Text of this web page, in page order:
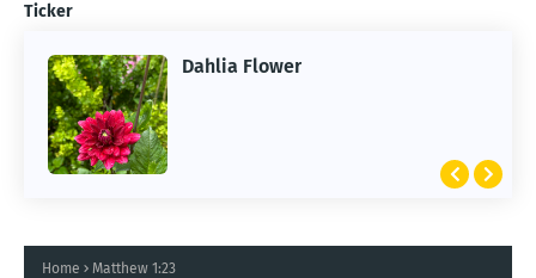
Ticker
Dahlia Flower
ARTIFICIAL INTELLIGENCE
Home Matthew 1:23